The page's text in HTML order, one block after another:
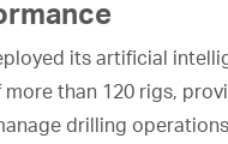
its artificial
than 120 rigs,
drilling